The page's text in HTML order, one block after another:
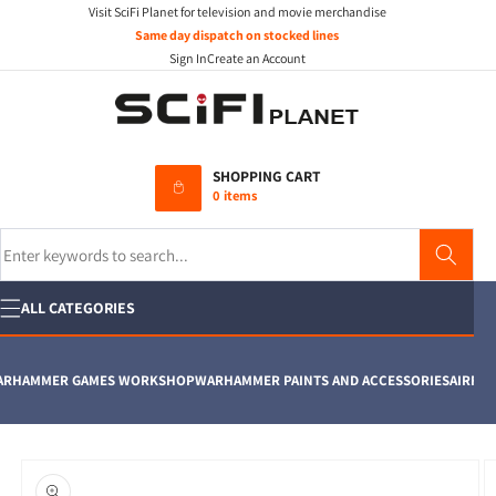
Visit SciFi Planet for television and movie merchandise
Same day dispatch on stocked lines
Sign InCreate an Account
SHOPPING CART
0 items
ALL CATEGORIES
GAMES WORKSHOPWARHAMMER PAINTS AND ACCESSORIESAIRFIX
product